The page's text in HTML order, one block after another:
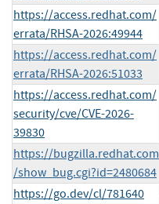
https://access.redhat.com/
errata/RHSA-2026:49944
https://access.redhat.com/
errata/RHSA-2026:51033
https://access.redhat.com/
security/cve/CVE-2026-
39830
https://bugzilla.redhat.com
/show_bug.cgi?id=2480684
https://go.dev/cl/781640